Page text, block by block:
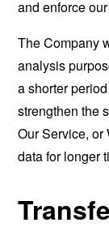
and enforce
The Company
analysis
a shorter
strengthen the
Our Service,
data for longer